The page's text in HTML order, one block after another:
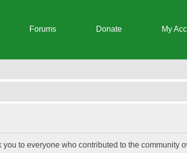
Forums Donate My
to everyone who contributed to the community